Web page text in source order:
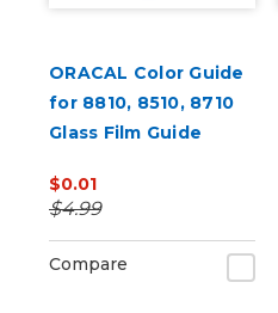
ORACAL Color Guide
for 8810, 8510, 8710
Glass Film Guide
$0.01
$4.99
Compare